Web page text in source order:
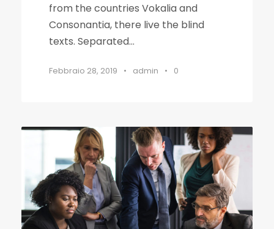
from the countries Vokalia and
Consonantia, there live the blind
texts. Separated...
Febbraio 28, 2019 • admin • 0